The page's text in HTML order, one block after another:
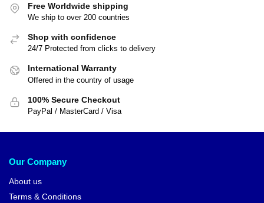
Free Worldwide shipping
We ship to over 200 countries
Shop with confidence
24/7 Protected from clicks to delivery
International Warranty
Offered in the country of usage
100% Secure Checkout
PayPal / MasterCard / Visa
Our Company
About us
Terms & Conditions